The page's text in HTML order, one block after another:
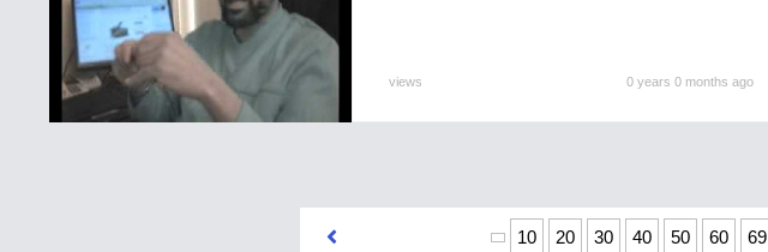
views 0 years 0 months ago
10 20 30 40 50 60 69